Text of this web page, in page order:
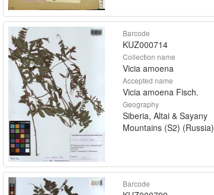
Barcode
KUZ000714
Collection name
Vicia amoena
Accepted name
Vicia amoena Fisch.
Geography
Siberia, Altai & Sayany
Mountains (S2) (Russia)
Barcode